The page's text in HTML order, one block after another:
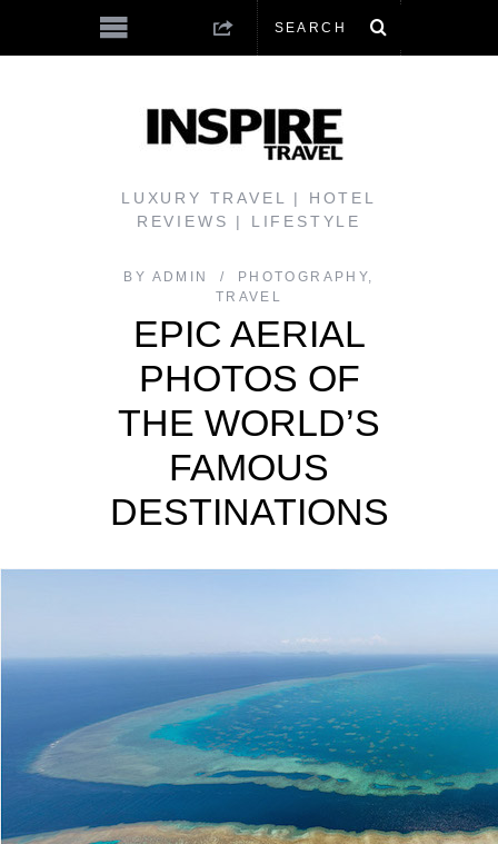
LUXURY TRAVEL | HOTEL
REVIEWS | LIFESTYLE
BY ADMIN PHOTOGRAPHY,
TRAVEL
EPIC AERIAL
PHOTOS OF
THE WORLD’S
FAMOUS
DESTINATIONS